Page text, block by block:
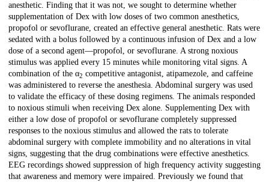
anesthetic. Finding that it was not, we sought to determine whether
supplementation of Dex with low doses of two common anesthetics,
propofol or sevoflurane, created an effective general anesthetic. Rats were
sedated with a bolus followed by a continuous infusion of Dex and a low
dose of a second agent—propofol, or sevoflurane. A strong noxious
stimulus was applied every 15 minutes while monitoring vital signs. A
combination of the α2 competitive antagonist, atipamezole, and caffeine
was administered to reverse the anesthesia. Abdominal surgery was used
to validate the efficacy of these dosing regimens. The animals responded
to noxious stimuli when receiving Dex alone. Supplementing Dex with
either a low dose of propofol or sevoflurane completely suppressed
responses to the noxious stimulus and allowed the rats to tolerate
abdominal surgery with complete immobility and no alterations in vital
signs, suggesting that the drug combinations were effective anesthetics.
EEG recordings showed suppression of high frequency activity suggesting
that awareness and memory were impaired. Previously we found that